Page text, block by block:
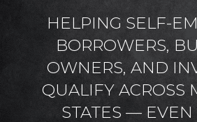
HELPING SELF-
BORROWERS,
OWNERS, AND
QUALIFY ACROSS
STATES —